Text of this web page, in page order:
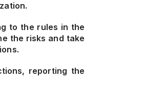
to the rules in the
the risks and take
reporting the